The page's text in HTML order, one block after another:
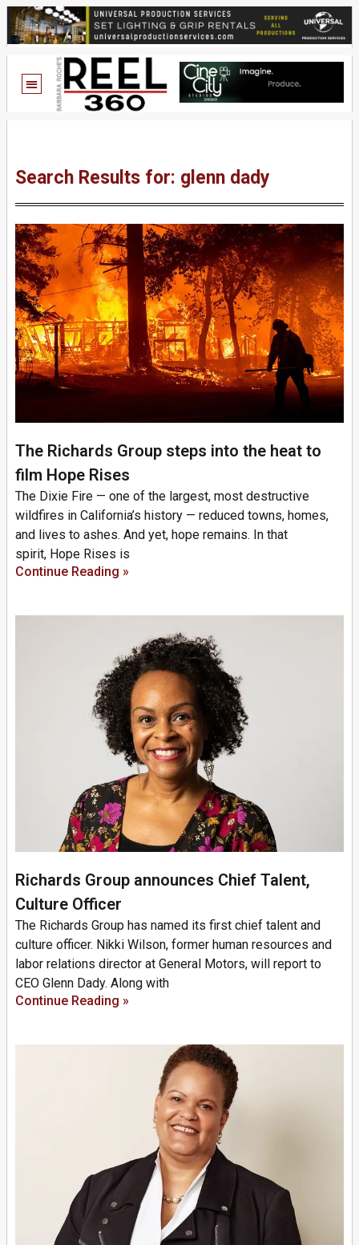
Search Results for: glenn dady
The Richards Group steps into the heat to
film Hope Rises
The Dixie Fire — one of the largest, most destructive
wildfires in California’s history — reduced towns, homes,
and lives to ashes. And yet, hope remains. In that
spirit, Hope Rises is
Continue Reading »
Richards Group announces Chief Talent,
Culture Officer
The Richards Group has named its first chief talent and
culture officer. Nikki Wilson, former human resources and
labor relations director at General Motors, will report to
CEO Glenn Dady. Along with
Continue Reading »